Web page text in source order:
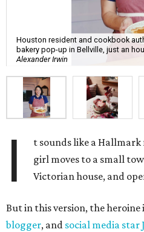
Houston resident and cookbook
bakery pop-up in Bellville, just an
Alexander Irwin
I
t sounds like a
girl moves to a small
Victorian house, and
But in this version, the
blogger, and social media star